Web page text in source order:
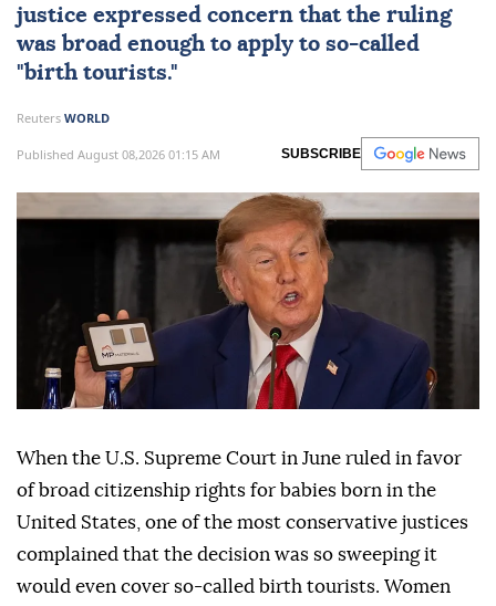
justice expressed concern that the ruling
was broad enough to apply to so-called
"birth tourists."
Reuters WORLD
Published August 08,2026 01:15 AM SUBSCRIBE
When the U.S. Supreme Court in June ruled in favor
of broad citizenship rights for babies born in the
United States, one of the most conservative justices
complained that the decision was so sweeping it
would even cover so-called birth tourists. Women